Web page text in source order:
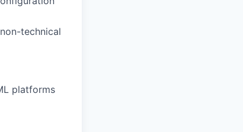
technical
platforms